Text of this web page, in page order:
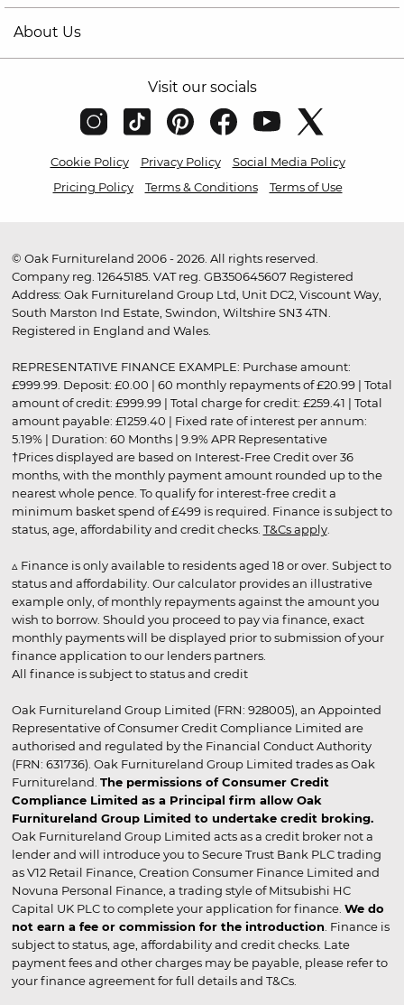
About Us
Visit our socials
Cookie Policy Privacy Policy
Social Media Policy
Pricing Policy
Terms & Conditions Terms of Use
© Oak Furnitureland 2006 - 2026. All rights reserved.
Company reg. 12645185. VAT reg. GB350645607 Registered
Address: Oak Furnitureland Group Ltd, Unit DC2, Viscount Way,
South Marston Ind Estate, Swindon, Wiltshire SN3 4TN.
Registered in England and Wales.
REPRESENTATIVE FINANCE EXAMPLE: Purchase amount:
£999.99. Deposit: £0.00 | 60 monthly repayments of £20.99 | Total
amount of credit: £999.99 | Total charge for credit: £259.41 | Total
amount payable: £1259.40 | Fixed rate of interest per annum:
5.19% | Duration: 60 Months | 9.9% APR Representative
†Prices displayed are based on Interest-Free Credit over 36
months, with the monthly payment amount rounded up to the
nearest whole pence. To qualify for interest-free credit a
minimum basket spend of £499 is required. Finance is subject to
status, age, affordability and credit checks. T&Cs apply.
▵ Finance is only available to residents aged 18 or over. Subject to
status and affordability. Our calculator provides an illustrative
example only, of monthly repayments against the amount you
wish to borrow. Should you proceed to pay via finance, exact
monthly payments will be displayed prior to submission of your
finance application to our lenders partners.
All finance is subject to status and credit
Oak Furnitureland Group Limited (FRN: 928005), an Appointed
Representative of Consumer Credit Compliance Limited are
authorised and regulated by the Financial Conduct Authority
(FRN: 631736). Oak Furnitureland Group Limited trades as Oak
Furnitureland. The permissions of Consumer Credit
Compliance Limited as a Principal firm allow Oak
Furnitureland Group Limited to undertake credit broking.
Oak Furnitureland Group Limited acts as a credit broker not a
lender and will introduce you to Secure Trust Bank PLC trading
as V12 Retail Finance, Creation Consumer Finance Limited and
Novuna Personal Finance, a trading style of Mitsubishi HC
Capital UK PLC to complete your application for finance. We do
not earn a fee or commission for the introduction . Finance is
subject to status, age, affordability and credit checks. Late
payment fees and other charges may be payable, please refer to
your finance agreement for full details and T&Cs.